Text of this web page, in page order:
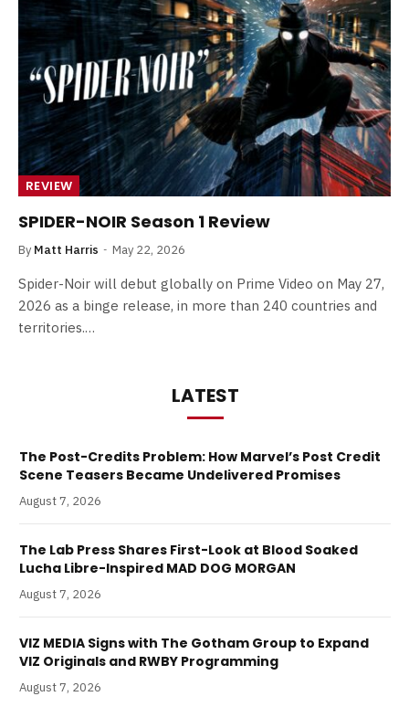
REVIEW
SPIDER-NOIR Season 1 Review
By Matt Harris May 22, 2026
Spider-Noir will debut globally on Prime Video on May 27,
2026 as a binge release, in more than 240 countries and
territories.…
LATEST
The Post-Credits Problem: How Marvel’s Post Credit
Scene Teasers Became Undelivered Promises
August 7, 2026
The Lab Press Shares First-Look at Blood Soaked
Lucha Libre-Inspired MAD DOG MORGAN
August 7, 2026
VIZ MEDIA Signs with The Gotham Group to Expand
VIZ Originals and RWBY Programming
August 7, 2026